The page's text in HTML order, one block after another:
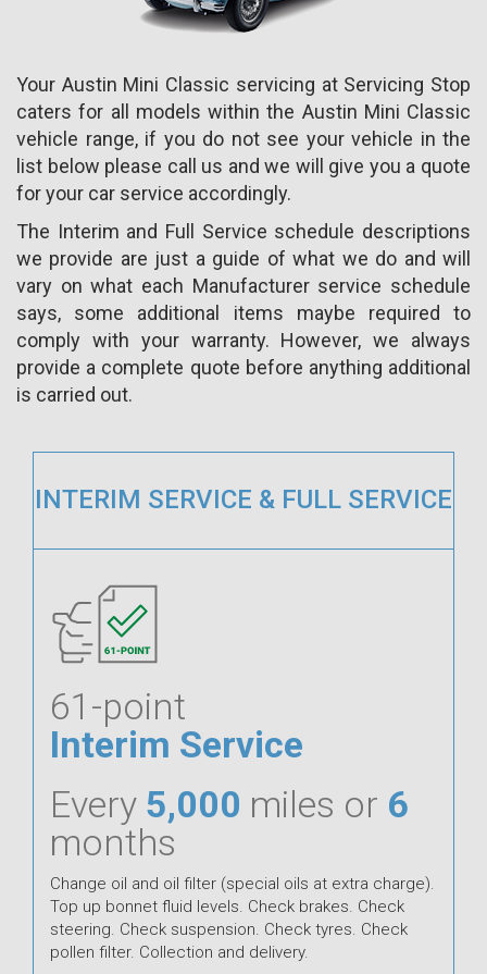
Your Austin Mini Classic servicing at Servicing Stop
caters for all models within the Austin Mini Classic
vehicle range, if you do not see your vehicle in the
list below please call us and we will give you a quote
for your car service accordingly.
The Interim and Full Service schedule descriptions
we provide are just a guide of what we do and will
vary on what each Manufacturer service schedule
says, some additional items maybe required to
comply with your warranty. However, we always
provide a complete quote before anything additional
is carried out.
INTERIM SERVICE & FULL SERVICE
61-point
Interim Service
Every 5,000 miles or 6
months
Change oil and oil filter (special oils at extra charge).
Top up bonnet fluid levels. Check brakes. Check
steering. Check suspension. Check tyres. Check
pollen filter. Collection and delivery.